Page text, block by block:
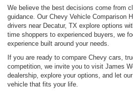
We believe the best decisions come from
guidance. Our Chevy Vehicle Comparison
drivers near Decatur, TX explore options
time shoppers to experienced buyers, we
experience built around your needs.
If you are ready to compare Chevy cars,
competition, we invite you to visit James
dealership, explore your options, and let
vehicle that fits your life.